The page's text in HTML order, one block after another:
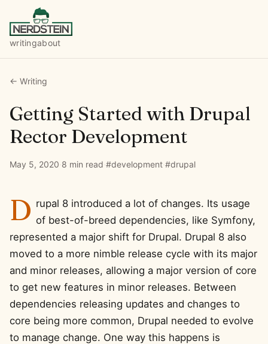
writingabout
← Writing
Getting Started with Drupal
Rector Development
May 5, 2020 8 min read #development #drupal
D rupal 8 introduced a lot of changes. Its usage
of best-of-breed dependencies, like Symfony,
represented a major shift for Drupal. Drupal 8 also
moved to a more nimble release cycle with its major
and minor releases, allowing a major version of core
to get new features in minor releases. Between
dependencies releasing updates and changes to
core being more common, Drupal needed to evolve
to manage change. One way this happens is